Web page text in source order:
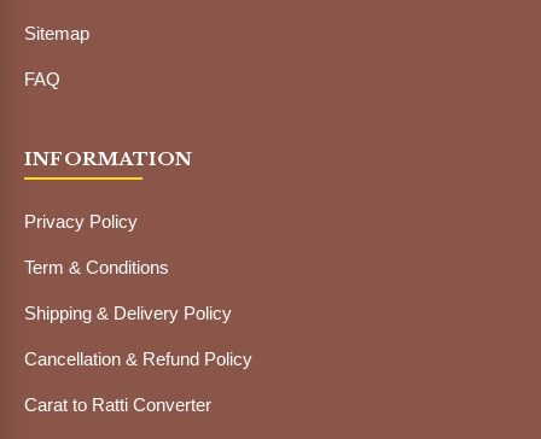
Sitemap
FAQ
INFORMATION
Privacy Policy
Term & Conditions
Shipping & Delivery Policy
Cancellation & Refund Policy
Carat to Ratti Converter